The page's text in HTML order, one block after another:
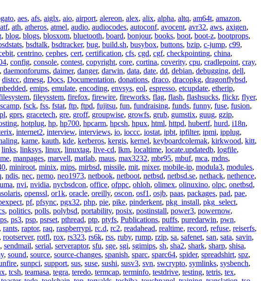
, aes, afs, aiglx, aio, airport, alereon, alex, alix, alpha, altq, am64t, amazon,
atf, ath, atheros, atmel, audio, audiocodes, autoconf, avocent, avr32, aws, axigen,
, blog, blogs, blosxom, bluetooth, board, bonjour, books, boot, boot-z, bootprops,
, bsdtalk, bsdtracker, bug, build.sh, busybox, buttons, bzip, c-jump, c99,
, centrino, cephes, cert, certification, cfs, cgd, cgf, checkpointing, china,
, config, console, contest, copyright, core, cortina, coverity, cpu, cradlepoint, cray,
, daemonforums, daimer, danger, darwin, data, date, dd, debian, debugging, dell,
distcc, dmesg, Docs, Documentation, donations, draco, dracopkg, dragonflybsd,
, emips, emulate, encoding, envsys, eol, espresso, etcupdate, etherip,
, fileysstem, firefox, firewire, fireworks, flag, flash, flashsucks, flickr, flyer,
, fsck, fss, fstat, ftp, ftpd, fujitsu, fun, fundraising, funds, funny, fuse, fusion,
, gprs, gracetech, gre, groff, groupwise, growfs, grub, gumstix, guug, gzip,
, hotplug, hp, hp700, hpcarm, hpcsh, hpux, html, httpd, hubertf, hurd, i18n,
, internet2, interview, interviews, io, ioccc, iostat, ipbt, ipfilter, ipmi, ipplug,
, kame, kauth, kde, kerberos, kergis, kernel, keyboardcolemak, kirkwood, kitt,
links, linksys, linux, linuxtag, live-cd, lkm, localtime, locate.updatedb, logfile,
, manpages, marvell, matlab, maus, max3232, mbr95, mbuf, mca, mdns,
, miniroot, minix, mips, mirbsd, missile, mit, mixer, mobile-ip, modula3, modules,
, ndis, nec, nemo, neo1973, netbook, netboot, netbsd, netbsd.se, nethack, nethence,
, nvi, nvidia, nycbsdcon, office, ofppc, ohloh, olimex, olinuxino, olpc, onetbsd,
, openssl, or1k, oracle, oreilly, oscon, osf1 , osjb, paas, packages, pad, pae,
, pf, pfsync, pgx32, php, pie, pike, pinderkent, pkg_install, pkg_select,
, politics, polls, polybsd, portability, posix, postinstall, power3, powernow,
ps, ps3, psp, psrset, pthread, ptp, ptyfs, Publications, puffs, puredarwin, pwn,
, rants, raptor, raq, raspberrypi, rc.d, rc2, readahead, realtime, record, refuse, reiserfs,
rootserver, rotfl, rox, rs323, rs6k, rss, ruby, rump, rzip, sa, safenet, san, sata, savin,
, sendmail, serial, serveraptor, sfu, sge, sgi, sgimips, sh, sha2, shark, sharp, shisa,
, sound, source, source-changes, spanish, sparc, sparc64, spider, spreadshirt, spz,
, sunpci, support, sus, suse, sushi, susv3, svn, swcrypto, symlinks, sysbench,
, tcsh, teamasa, tegra, teredo, termcap, terminfo, testdrive, testing, tetris, tex,